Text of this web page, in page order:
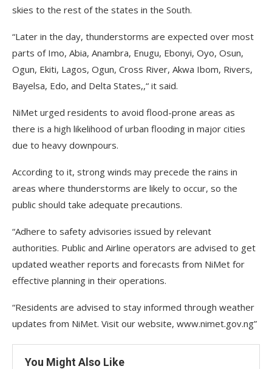
skies to the rest of the states in the South.
“Later in the day, thunderstorms are expected over most
parts of Imo, Abia, Anambra, Enugu, Ebonyi, Oyo, Osun,
Ogun, Ekiti, Lagos, Ogun, Cross River, Akwa Ibom, Rivers,
Bayelsa, Edo, and Delta States,,“ it said.
NiMet urged residents to avoid flood-prone areas as
there is a high likelihood of urban flooding in major cities
due to heavy downpours.
According to it, strong winds may precede the rains in
areas where thunderstorms are likely to occur, so the
public should take adequate precautions.
“Adhere to safety advisories issued by relevant
authorities. Public and Airline operators are advised to get
updated weather reports and forecasts from NiMet for
effective planning in their operations.
“Residents are advised to stay informed through weather
updates from NiMet. Visit our website, www.nimet.gov.ng”
You Might Also Like